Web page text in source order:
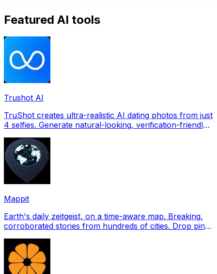
Featured AI tools
Trushot AI
TruShot creates ultra-realistic AI dating photos from just
4 selfies. Generate natural-looking, verification-friendly
Mappit
Earth's daily zeitgeist, on a time-aware map. Breaking,
corroborated stories from hundreds of cities. Drop pins,